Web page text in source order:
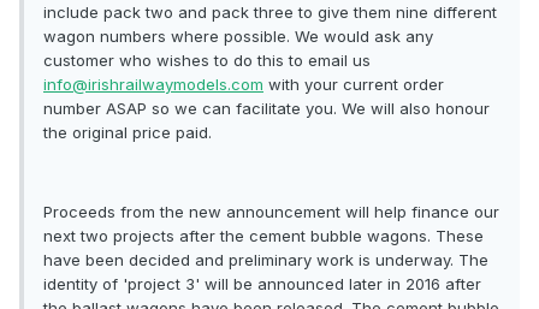
include pack two and pack three to give them nine different
wagon numbers where possible. We would ask any
customer who wishes to do this to email us
info@irishrailwaymodels.com with your current order
number ASAP so we can facilitate you. We will also honour
the original price paid.
Proceeds from the new announcement will help finance our
next two projects after the cement bubble wagons. These
have been decided and preliminary work is underway. The
identity of 'project 3' will be announced later in 2016 after